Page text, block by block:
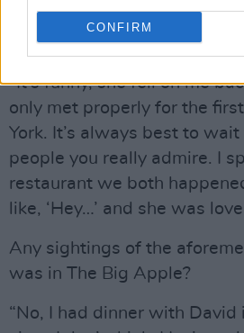
CONFIRM
Patti Smith, I have to say, is
interview bucket-list. What
“It’s funny, she fell on me
only met properly for the
York. It’s always best to
people you really admire. I
restaurant we both
like, ‘Hey…’ and she was
Any sightings of the
was in The Big Apple?
“No, I had dinner with David